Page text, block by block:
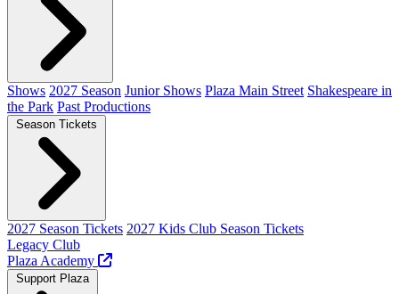
Shows 2027 Season Junior Shows Plaza Main Street Shakespeare in
the Park Past Productions
Season Tickets
2027 Season Tickets 2027 Kids Club Season Tickets
Legacy Club
Plaza Academy
Support Plaza